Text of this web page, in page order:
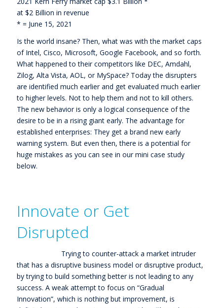
at $2 Billion in revenue
* = June 15, 2021
Is the world insane? Then, what was with the market caps
of Intel, Cisco, Microsoft, Google Facebook, and so forth.
What happened to their competitors like DEC, Amdahl,
Zilog, Alta Vista, AOL, or MySpace? Today the disrupters
are identified much earlier and get evaluated much earlier
to higher levels. Not to help them and not to kill others.
The new behavior is only a logical consequence of the
desire to be in a rising giant early. The advantage for
established enterprises: They get a brand new early
warning system. But even then, there is a potential for
huge mistakes as you can see in our mini case study
below.
Innovate or Get
Disrupted
Trying to counter-attack a market intruder
that has a disruptive business model or disruptive product,
by trying to build something better is not leading to any
success. A weak attempt to focus on “Gradual
Innovation”, which is nothing but improvement, is